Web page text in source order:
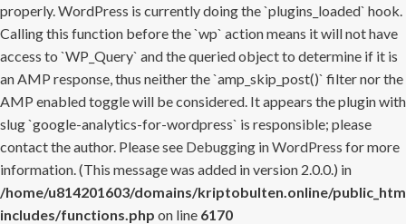
properly. WordPress is currently doing the `plugins_loaded` hook.
Calling this function before the `wp` action means it will not have
access to `WP_Query` and the queried object to determine if it is
an AMP response, thus neither the `amp_skip_post()` filter nor the
AMP enabled toggle will be considered. It appears the plugin with
slug `google-analytics-for-wordpress` is responsible; please
contact the author. Please see Debugging in WordPress for more
information. (This message was added in version 2.0.0.) in
/home/u814201603/domains/kriptobulten.online/
includes/functions.php on line 6170